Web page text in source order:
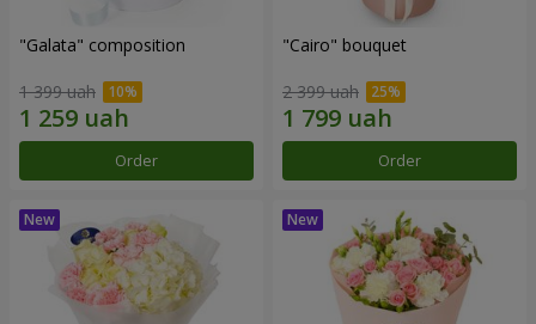
"Galata" composition
1 399 uah
Order
"Cairo" bouquet
2 399 uah
Order